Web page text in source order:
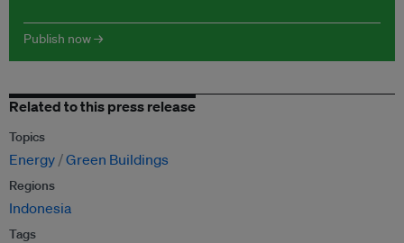
Publish now →
Related to this press release
Topics
Energy Green Buildings
Regions
Indonesia
Tags